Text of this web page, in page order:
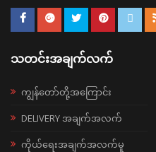
သတင်းအချက်လက်
ကျွန်တော်တို့အကြောင်း
DELIVERY အချက်အလက်
ကိုယ်ရေးအချက်အလက်မူ